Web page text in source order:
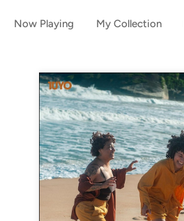
Now Playing My Collection